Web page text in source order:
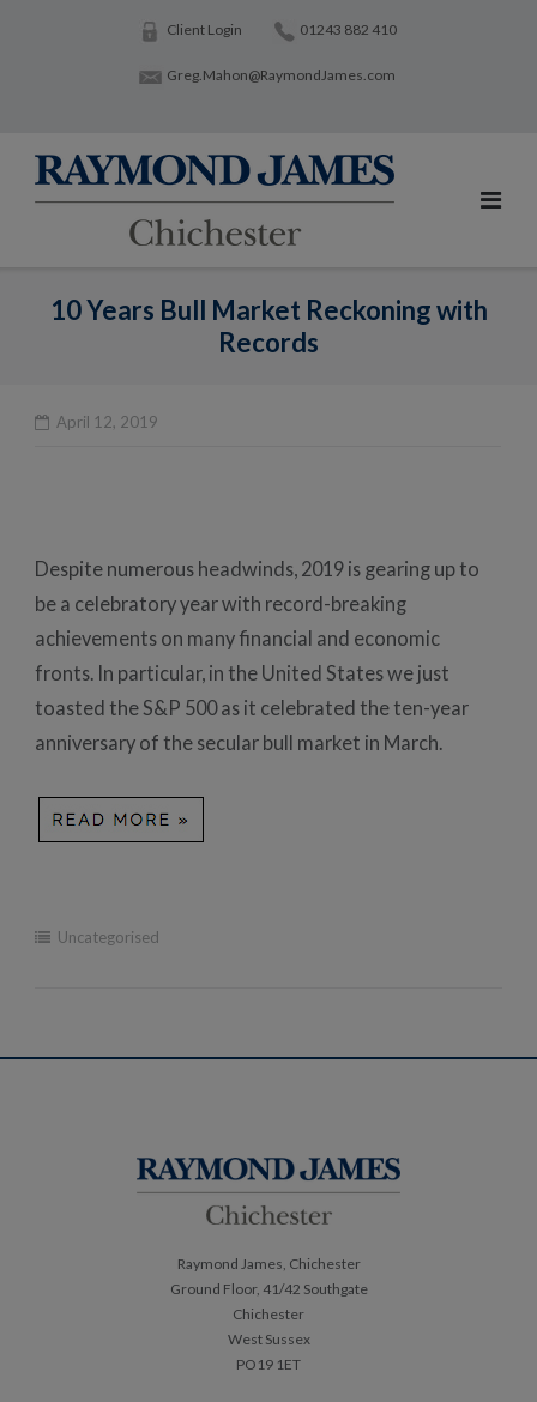
Client Login 01243 882 410
Greg.Mahon@RaymondJames.com
10 Years Bull Market Reckoning with
Records
April 12, 2019
Despite numerous headwinds, 2019 is gearing up to
be a celebratory year with record-breaking
achievements on many financial and economic
fronts. In particular, in the United States we just
toasted the S&P 500 as it celebrated the ten-year
anniversary of the secular bull market in March.
Uncategorised
Post
Raymond James, Chichester
Ground Floor, 41/42 Southgate
Chichester
West Sussex
PO19 1ET